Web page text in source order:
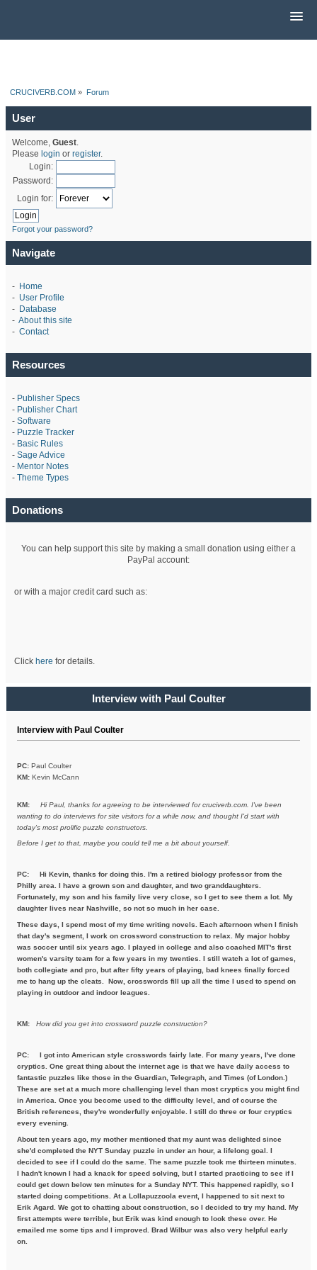
CRUCIVERB.COM » Forum
User
Welcome, Guest.
Please login or register.
Login:
Password:
Login for:
Forgot your password?
Navigate
- Home
- User Profile
- Database
- About this site
- Contact
Resources
- Publisher Specs
- Publisher Chart
- Software
- Puzzle Tracker
- Basic Rules
- Sage Advice
- Mentor Notes
- Theme Types
Donations
You can help support this site by making a small donation using either a
PayPal account:
or with a major credit card such as:
Click here for details.
Interview with Paul Coulter
Interview with Paul Coulter
PC: Paul Coulter
KM: Kevin McCann
KM:Hi Paul, thanks for agreeing to be interviewed for cruciverb.com. I've been
wanting to do interviews for site visitors for a while now, and thought I'd start with
today's most prolific puzzle constructors.
Before I get to that, maybe you could tell me a bit about yourself.
PC:
Hi Kevin, thanks for doing this. I'm a retired biology professor from the
Philly area. I have a grown son and daughter, and two granddaughters.
Fortunately, my son and his family live very close, so I get to see them a lot. My
daughter lives near Nashville, so not so much in her case.
These days, I spend most of my time writing novels. Each afternoon when I finish
that day's segment, I work on crossword construction to relax. My major hobby
was soccer until six years ago. I played in college and also coached MIT's first
women's varsity team for a few years in my twenties. I still watch a lot of games,
both collegiate and pro, but after fifty years of playing, bad knees finally forced
me to hang up the cleats. Now, crosswords fill up all the time I used to spend on
playing in outdoor and indoor leagues.
KM:How did you get into crossword puzzle construction?
PC:
I got into American style crosswords fairly late. For many years, I've done
cryptics. One great thing about the internet age is that we have daily access to
fantastic puzzles like those in the Guardian, Telegraph, and Times (of London.)
These are set at a much more challenging level than most cryptics you might find
in America. Once you become used to the difficulty level, and of course the
British references, they're wonderfully enjoyable. I still do three or four cryptics
every evening.
About ten years ago, my mother mentioned that my aunt was delighted since
she'd completed the NYT Sunday puzzle in under an hour, a lifelong goal. I
decided to see if I could do the same. The same puzzle took me thirteen minutes.
I hadn't known I had a knack for speed solving, but I started practicing to see if I
could get down below ten minutes for a Sunday NYT. This happened rapidly, so I
started doing competitions. At a Lollapuzzoola event, I happened to sit next to
Erik Agard. We got to chatting about construction, so I decided to try my hand. My
first attempts were terrible, but Erik was kind enough to look these over. He
emailed me some tips and I improved. Brad Wilbur was also very helpful early
on.